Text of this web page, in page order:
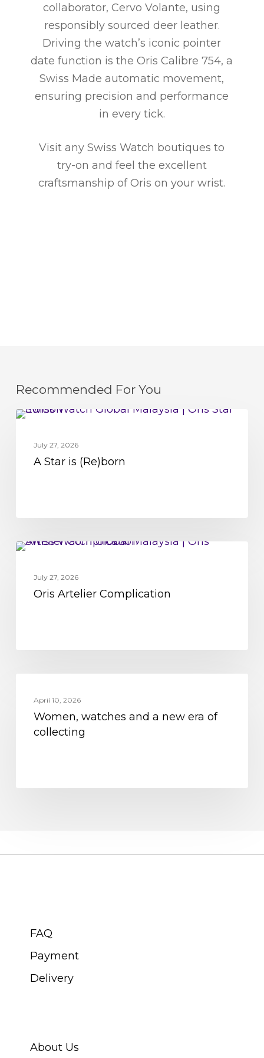
collaborator, Cervo Volante, using
responsibly sourced deer leather.
Driving the watch’s iconic pointer
date function is the Oris Calibre 754, a
Swiss Made automatic movement,
ensuring precision and performance
in every tick.
Visit any Swiss Watch boutiques to
try-on and feel the excellent
craftsmanship of Oris on your wrist.
Recommended For You
A
July 27, 2026
A Star is (Re)born
Oris
Complication
July 27, 2026
Oris Artelier Complication
watches
and
April 10, 2026
Women, watches and a new era of
collecting
FAQ
Payment
Delivery
About Us